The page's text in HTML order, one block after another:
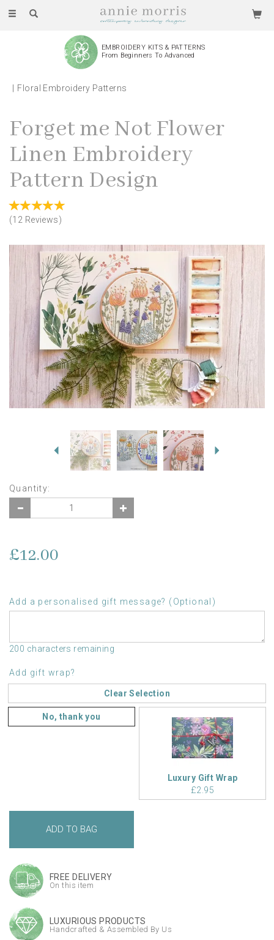
Toggle
EMBROIDERY KITS & PATTERNS
From Beginners To Advanced
Floral Embroidery Patterns
Forget me Not Flower
Linen Embroidery
Pattern Design
(12 Reviews)
Previous
Quantity:
£12.00
Add a personalised gift message? (Optional)
200 characters remaining
Add gift wrap?
Clear Selection
No, thank you
Luxury Gift Wrap
£2.95
FREE DELIVERY
On this item
LUXURIOUS PRODUCTS
Handcrafted & Assembled By Us